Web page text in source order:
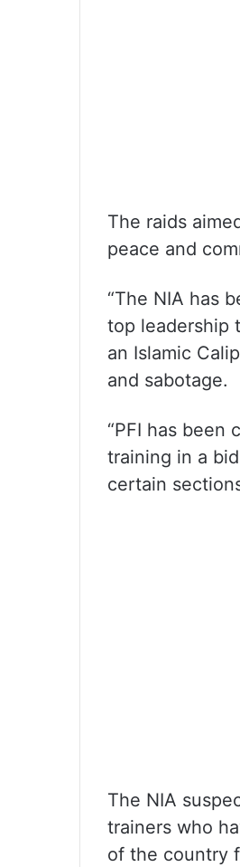
The raids
peace and
“The NIA has
top leadership
an Islamic
and sabotage.
“PFI has been
training in a
certain
The NIA
trainers who
of the country